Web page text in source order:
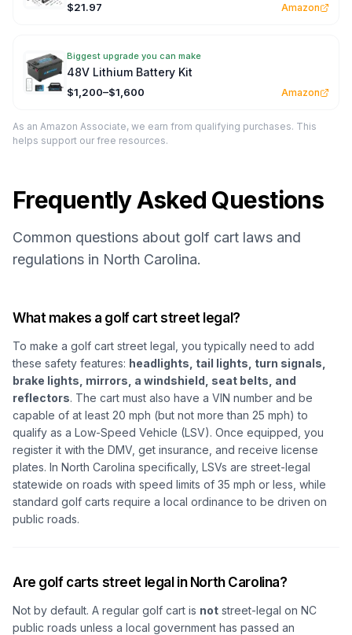
$21.97 Amazon
Biggest upgrade you can make
48V Lithium Battery Kit
$1,200–$1,600 Amazon
As an Amazon Associate, we earn from qualifying purchases. This
helps support our free resources.
Frequently Asked Questions
Common questions about golf cart laws and
regulations in North Carolina.
What makes a golf cart street legal?
To make a golf cart street legal, you typically need to add
these safety features: headlights, tail lights, turn signals,
brake lights, mirrors, a windshield, seat belts, and
reflectors. The cart must also have a VIN number and be
capable of at least 20 mph (but not more than 25 mph) to
qualify as a Low-Speed Vehicle (LSV). Once equipped, you
register it with the DMV, get insurance, and receive license
plates. In North Carolina specifically, LSVs are street-legal
statewide on roads with speed limits of 35 mph or less, while
standard golf carts require a local ordinance to be driven on
public roads.
Are golf carts street legal in North Carolina?
Not by default. A regular golf cart is not street-legal on NC
public roads unless a local government has passed an